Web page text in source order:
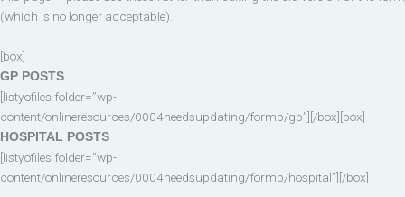
(which is no longer acceptable).
[box]
GP POSTS
[listyofiles folder=”wp-
content/onlineresources/0004needsupdating/formb/gp”][/box][box]
HOSPITAL POSTS
[listyofiles folder=”wp-
content/onlineresources/0004needsupdating/formb/hospital”][/box]